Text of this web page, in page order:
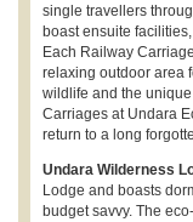
single travellers
boast ensuite
Each Railway
relaxing outdoor area
wildlife and the
Carriages at Undara
return to a long
Undara Wilderness
Lodge and boasts
budget savvy. The